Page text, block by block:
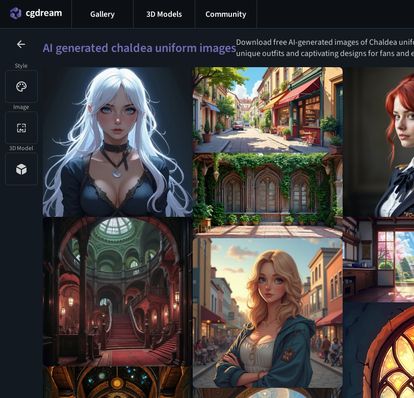
Style
Image
3D Model
Gallery 3D Models Community
AI generated chaldea uniform imagesDownload free AI-generated images of Chaldea
unique outfits and captivating designs for fans and